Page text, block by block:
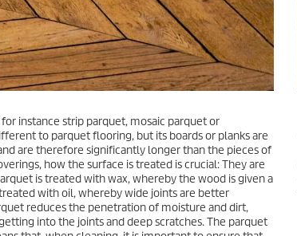
instance strip parquet, mosaic parquet or
to parquet flooring, but its boards or planks are
are therefore significantly longer than the pieces of
how the surface is treated is crucial: They are
is treated with wax, whereby the wood is given a
with oil, whereby wide joints are better
reduces the penetration of moisture and dirt,
into the joints and deep scratches. The parquet